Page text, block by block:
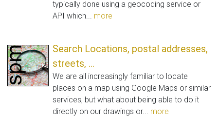
typically done using a geocoding service or
API which... more
Search Locations, postal addresses,
streets, ...
We are all increasingly familiar to locate
places on a map using Google Maps or similar
services, but what about being able to do it
directly on our drawings or... more